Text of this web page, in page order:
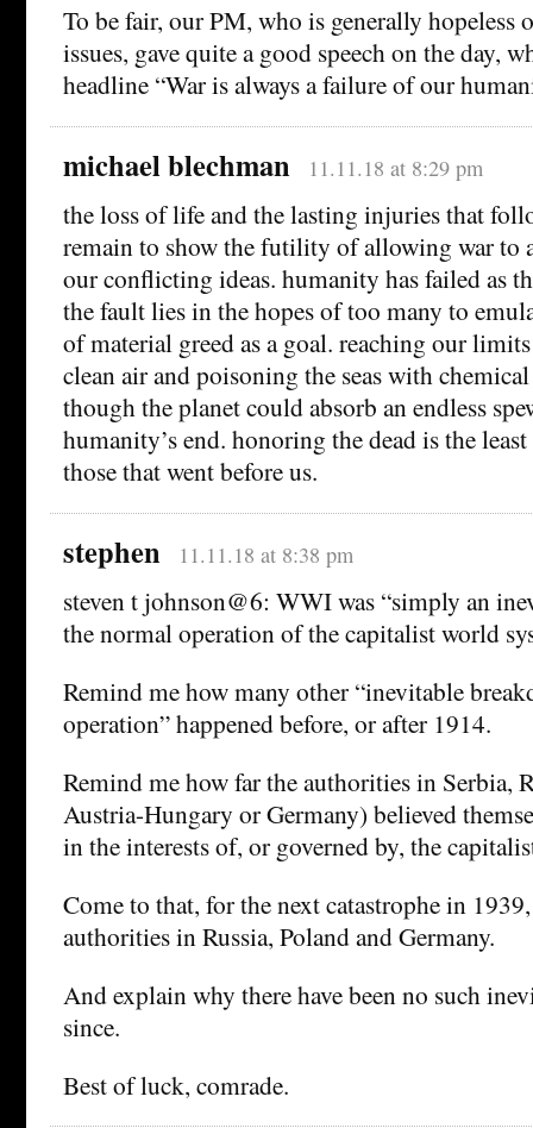
To be fair, our PM, who is generally hopeless
issues, gave quite a good speech on the day,
headline “War is always a failure of our
michael blechman 11.11.18 at 8:29 pm
the loss of life and the lasting injuries that
remain to show the futility of allowing war to
our conflicting ideas. humanity has failed as
the fault lies in the hopes of too many to
of material greed as a goal. reaching our
clean air and poisoning the seas with
though the planet could absorb an endless
humanity’s end. honoring the dead is the
those that went before us.
stephen 11.11.18 at 8:38 pm
steven t johnson@6: WWI was “simply an
the normal operation of the capitalist world
Remind me how many other “inevitable
operation” happened before, or after 1914.
Remind me how far the authorities in Serbia,
Austria-Hungary or Germany) believed
in the interests of, or governed by, the
Come to that, for the next catastrophe in
authorities in Russia, Poland and Germany.
And explain why there have been no such
since.
Best of luck, comrade.